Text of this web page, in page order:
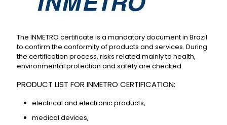
The INMETRO certificate is a mandatory document in Brazil
to confirm the conformity of products and services. During
the certification process, risks related mainly to health,
environmental protection and safety are checked.
PRODUCT LIST FOR INMETRO CERTIFICATION:
electrical and electronic products,
medical devices,